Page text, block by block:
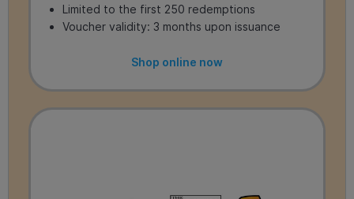
Limited to the first 250 redemptions
Voucher validity: 3 months upon issuance
Shop online now